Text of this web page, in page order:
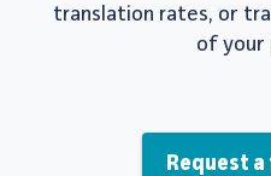
translation rates, or
of your
Request